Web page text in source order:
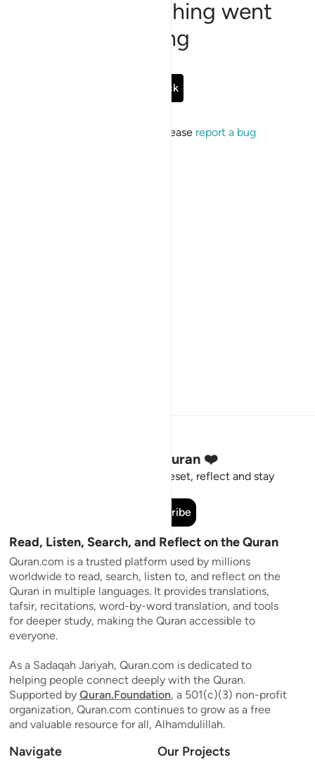
Sorry, something went
wrong
Go Back
If the issue persists, please report a bug
Stay Connected to the Quran ❤️
Short meaningful reminders to reset, reflect and stay
Subscribe
Read, Listen, Search, and Reflect on the Quran
Quran.com is a trusted platform used by millions
worldwide to read, search, listen to, and reflect on the
Quran in multiple languages. It provides translations,
tafsir, recitations, word-by-word translation, and tools
for deeper study, making the Quran accessible to
everyone.
As a Sadaqah Jariyah, Quran.com is dedicated to
helping people connect deeply with the Quran.
Supported by Quran.Foundation, a 501(c)(3) non-profit
organization, Quran.com continues to grow as a free
and valuable resource for all, Alhamdulillah.
Navigate Our Projects